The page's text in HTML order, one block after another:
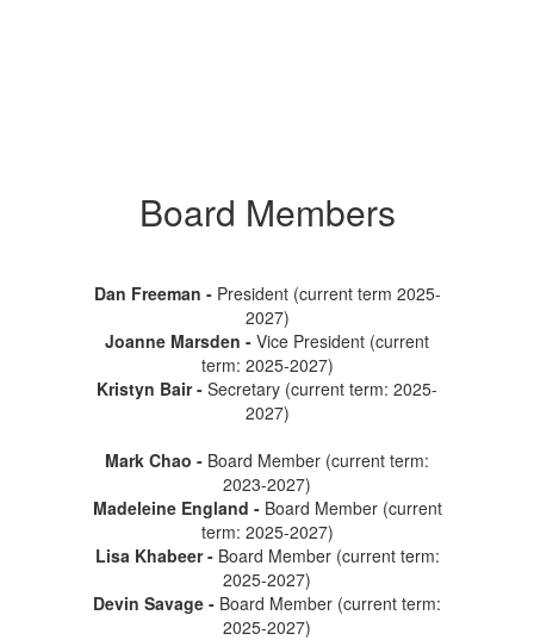
Board Members
Dan Freeman - President (current term 2025-
2027)
Joanne Marsden - Vice President (current
term: 2025-2027)
Kristyn Bair - Secretary (current term: 2025-
2027)
Mark Chao - Board Member (current term:
2023-2027)
Madeleine England -Board Member (current
term: 2025-2027)
Lisa Khabeer -Board Member (current term:
2025-2027)
Devin Savage - Board Member (current term:
2025-2027)